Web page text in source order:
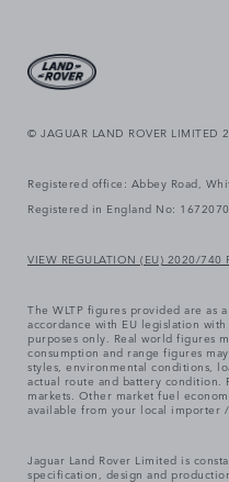
© JAGUAR LAND ROVER LIMITED
Registered office: Abbey Road,
Registered in England No: 1672070
VIEW REGULATION (EU) 2020/740
The WLTP figures provided are as
accordance with EU legislation
purposes only. Real world figures
consumption and range figures
styles, environmental conditions,
actual route and battery condition.
markets. Other market fuel
available from your local importer
Jaguar Land Rover Limited is
specification, design and